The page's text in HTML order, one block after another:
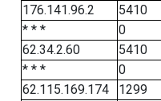
176.141.96.2
5410
* * *
0
62.34.2.60
5410
* * *
0
62.115.169.174
1299